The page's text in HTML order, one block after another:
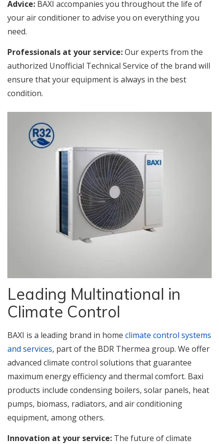
Advice: BAXI accompanies you throughout the life of
your air conditioner to advise you on everything you
need.
Professionals at your service:Our experts from the
authorized Unofficial Technical Service of the brand will
ensure that your equipment is always in the best
condition.
Leading Multinational in
Climate Control
BAXI is a leading brand in home climate control systems
and services, part of the BDR Thermea group. We offer
advanced climate control solutions that guarantee
maximum energy efficiency and thermal comfort. Baxi
products include condensing boilers, solar panels, heat
pumps, biomass, radiators, and air conditioning
equipment, among others.
Innovation at your service: The future of climate